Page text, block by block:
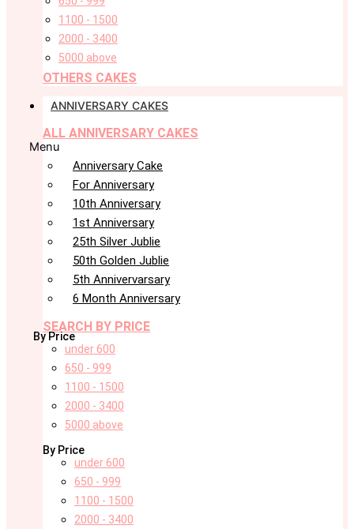
1100 - 1500
2000 - 3400
5000 above
OTHERS CAKES
ANNIVERSARY CAKES
ALL ANNIVERSARY CAKES
Menu
Anniversary Cake
For Anniversary
10th Anniversary
1st Anniversary
25th Silver Jublie
50th Golden Jublie
5th Annivervarsary
6 Month Anniversary
SEARCH BY PRICE
By Price
under 600
650 - 999
1100 - 1500
2000 - 3400
5000 above
By Price
under 600
650 - 999
1100 - 1500
2000 - 3400